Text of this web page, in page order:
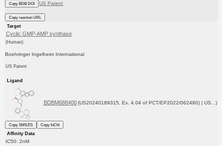
Copy BDB DOI US Patent
Copy reaction URL
Target
Cyclic GMP-AMP synthase
(Human)
Boehringer Ingelheim International
US Patent
Ligand
BDBM688400 (US20240189315, Ex. 4.04 of PCT/EP2022/062480) | US...)
Copy SMILES
Copy InChI
Affinity Data
IC50: 2nM